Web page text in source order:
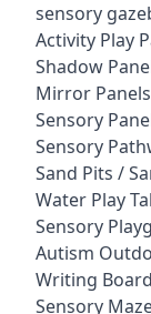
sensory
Activity Play
Shadow
Mirror Panels
Sensory
Sensory
Sand Pits /
Water Play
Sensory
Autism
Writing
Sensory